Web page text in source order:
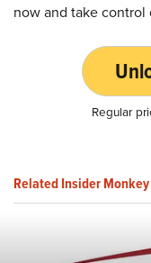
now and take
Regular
Related Insider